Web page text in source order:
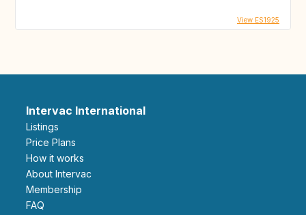
View ES1925
Intervac International
Listings
Price Plans
How it works
About Intervac
Membership
FAQ